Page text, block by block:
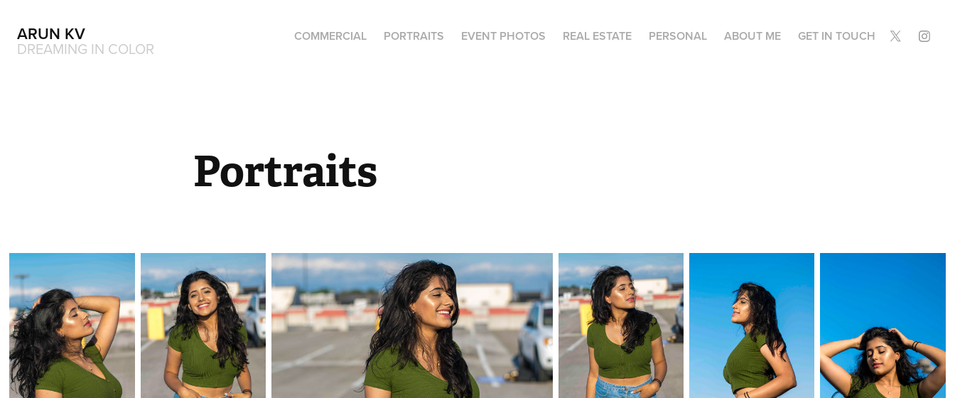
ARUN KV
DREAMING IN COLOR
COMMERCIAL PORTRAITS EVENT PHOTOS REAL ESTATE PERSONAL ABOUT ME GET IN TOUCH
Portraits